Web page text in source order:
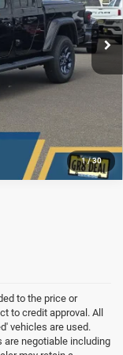
1/30
Ext. Int.
to the price or
to credit approval. All
vehicles are used.
are negotiable including